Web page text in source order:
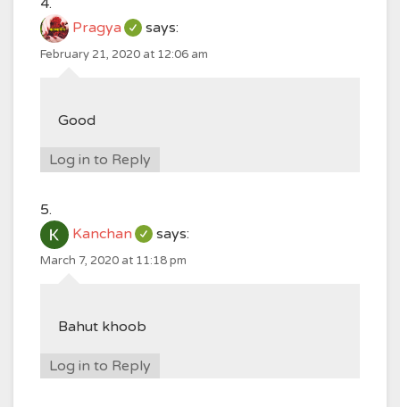
Pragya says:
February 21, 2020 at 12:06 am
Good
Log in to Reply
Kanchan says:
March 7, 2020 at 11:18 pm
Bahut khoob
Log in to Reply